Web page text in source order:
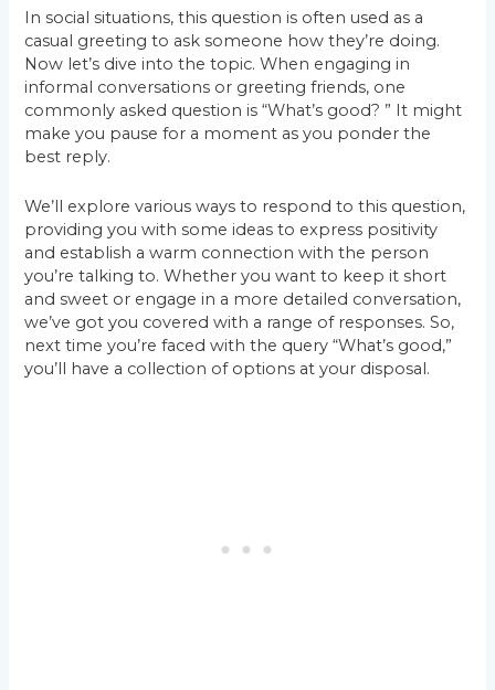
In social situations, this question is often used as a
casual greeting to ask someone how they’re doing.
Now let’s dive into the topic. When engaging in
informal conversations or greeting friends, one
commonly asked question is “What’s good? ” It might
make you pause for a moment as you ponder the
best reply.
We’ll explore various ways to respond to this question,
providing you with some ideas to express positivity
and establish a warm connection with the person
you’re talking to. Whether you want to keep it short
and sweet or engage in a more detailed conversation,
we’ve got you covered with a range of responses. So,
next time you’re faced with the query “What’s good,”
you’ll have a collection of options at your disposal.